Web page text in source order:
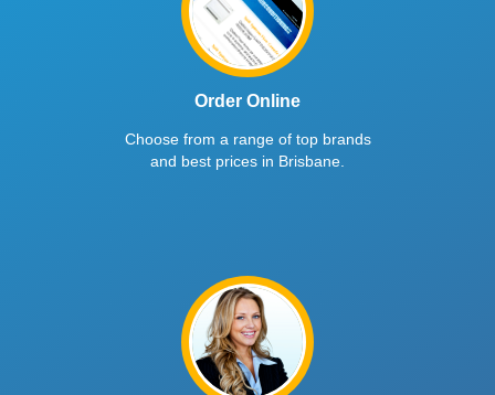
Order Online
Choose from a range of top brands
and best prices in Brisbane.